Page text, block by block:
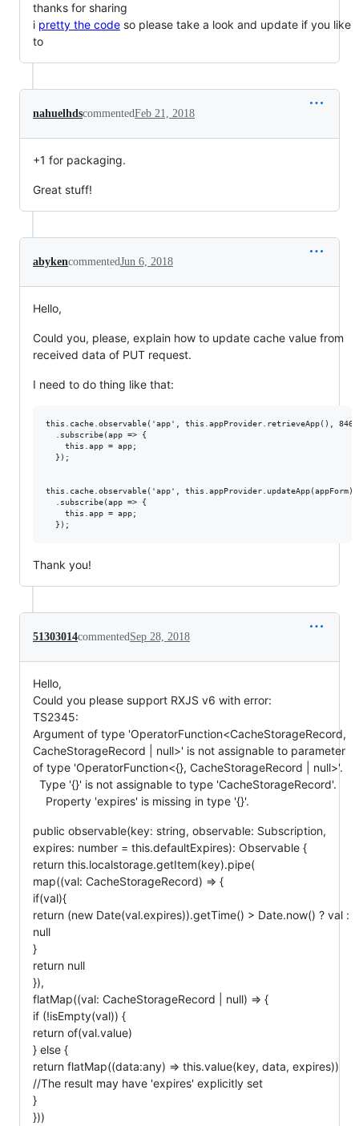
thanks for sharing
i pretty the code so please take a look and update if you like
to
nahuelhdscommentedFeb 21, 2018
+1 for packaging.
Great stuff!
abykencommentedJun 6, 2018
Hello,
Could you, please, explain how to update cache value from
received data of PUT request.
I need to do thing like that:
this.cache.observable('app', this.appProvider.retrieveApp(),
  .subscribe(app => {
    this.app = app;
  });
this.cache.observable('app',
  .subscribe(app => {
    this.app = app;
Thank you!
51303014commentedSep 28, 2018
Hello,
Could you please support RXJS v6 with error:
TS2345:
Argument of type 'OperatorFunction<CacheStorageRecord,
CacheStorageRecord | null>' is not assignable to parameter
of type 'OperatorFunction<{}, CacheStorageRecord | null>'.
Type '{}' is not assignable to type 'CacheStorageRecord'.
Property 'expires' is missing in type '{}'.
public observable(key: string, observable: Subscription,
expires: number = this.defaultExpires): Observable {
return this.localstorage.getItem(key).pipe(
map((val: CacheStorageRecord) => {
if(val){
return (new Date(val.expires)).getTime() > Date.now() ? val :
null
}
return null
}),
flatMap((val: CacheStorageRecord | null) => {
if (!isEmpty(val)) {
return of(val.value)
} else {
return flatMap((data:any) => this.value(key, data, expires))
//The result may have 'expires' explicitly set
}
}))